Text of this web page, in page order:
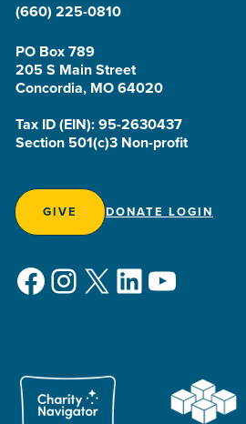
(660) 225-0810
PO Box 789
205 S Main Street
Concordia, MO 64020
Tax ID (EIN): 95-2630437
Section 501(c)3 Non-profit
GIVE DONATE LOGIN
Facebook
Instagram
X LinkedIn
YouTube